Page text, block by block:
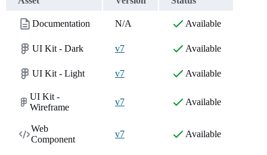
Documentation N/A Available
UI Kit - Dark v7 Available
UI Kit - Light v7 Available
UI Kit -
Wireframe
v7 Available
Web
Component
v7 Available